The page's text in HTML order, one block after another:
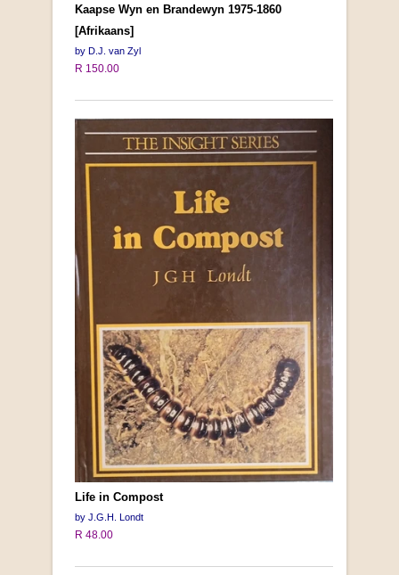
Kaapse Wyn en Brandewyn 1975-1860
[Afrikaans]
by D.J. van Zyl
R 150.00
Life in Compost
by J.G.H. Londt
R 48.00